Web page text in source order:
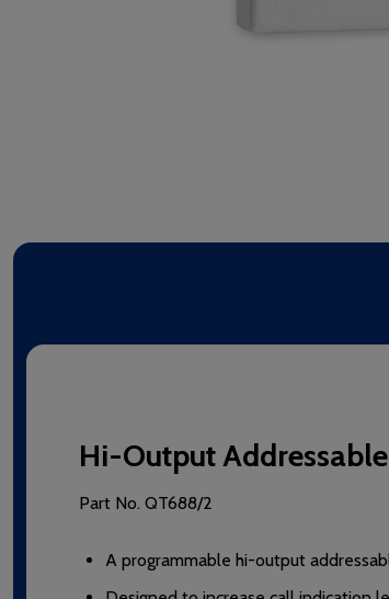
Hi-Output
Part No. QT688/2
A programmable hi-output